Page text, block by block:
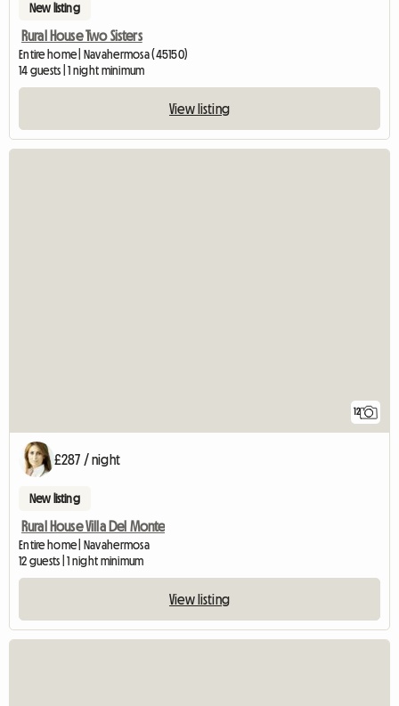
New listing
Rural House Two Sisters
Entire home | Navahermosa (45150)
14 guests | 1 night minimum
View listing
12
£287 / night
New listing
Rural House Villa Del Monte
Entire home | Navahermosa
12 guests | 1 night minimum
View listing